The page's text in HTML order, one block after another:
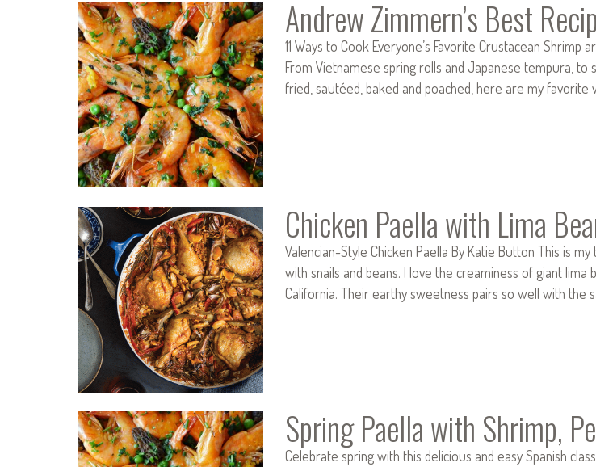
Andrew Zimmern’s Best
11 Ways to Cook Everyone’s Favorite Crustacean
From Vietnamese spring rolls and Japanese tempura, to
fried, sautéed, baked and poached, here are my
Chicken Paella with Lima
Valencian-Style Chicken Paella By Katie Button This is
with snails and beans. I love the creaminess of giant
California. Their earthy sweetness pairs so well with the
Spring Paella with Shrimp,
Celebrate spring with this delicious and easy Spanish